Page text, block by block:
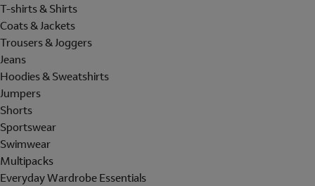
T-shirts & Shirts
Coats & Jackets
Trousers & Joggers
Jeans
Hoodies & Sweatshirts
Jumpers
Shorts
Sportswear
Swimwear
Multipacks
Everyday Wardrobe Essentials